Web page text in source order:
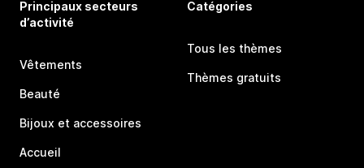
Principaux secteurs
d’activité
Vêtements
Beauté
Bijoux et accessoires
Accueil
Catégories
Tous les thèmes
Thèmes gratuits